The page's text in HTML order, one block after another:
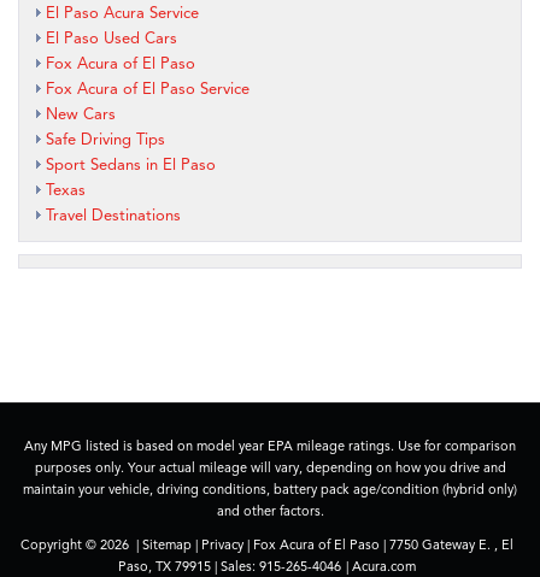
El Paso Acura Service
El Paso Used Cars
Fox Acura of El Paso
Fox Acura of El Paso Service
New Cars
Safe Driving Tips
Sport Sedans in El Paso
Texas
Travel Destinations
Any MPG listed is based on model year EPA mileage ratings. Use for comparison
purposes only. Your actual mileage will vary, depending on how you drive and
maintain your vehicle, driving conditions, battery pack age/condition (hybrid only)
and other factors.
Copyright © 2026 | Sitemap | Privacy | Fox Acura of El Paso | 7750 Gateway E. ,
El
Paso, TX 79915 | Sales: 915-265-4046 | Acura.com